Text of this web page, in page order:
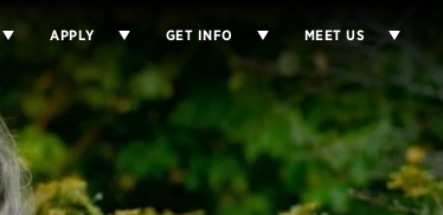
APPLY GET INFO MEET US